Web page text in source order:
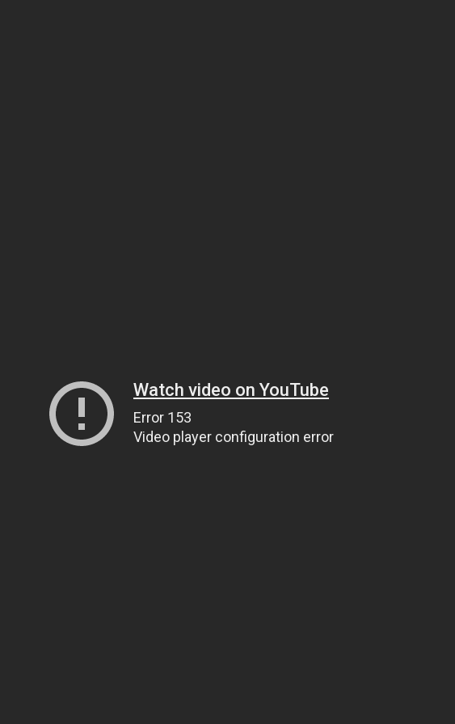
Watch video on YouTube
Error 153
Video player configuration error